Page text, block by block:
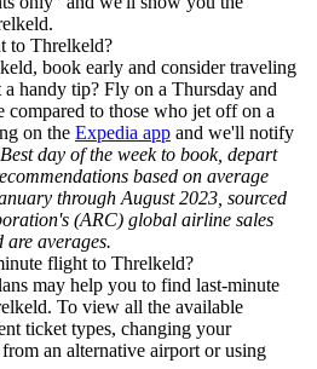
to Threlkeld?
book early and consider traveling
handy tip? Fly on a Thursday and
compared to those who jet off on a
on the Expedia app and we'll notify
day of the week to book, depart
based on average
through August 2023, sourced
(ARC) global airline sales
are averages.
flight to Threlkeld?
may help you to find last-minute
To view all the available
ticket types, changing your
an alternative airport or using